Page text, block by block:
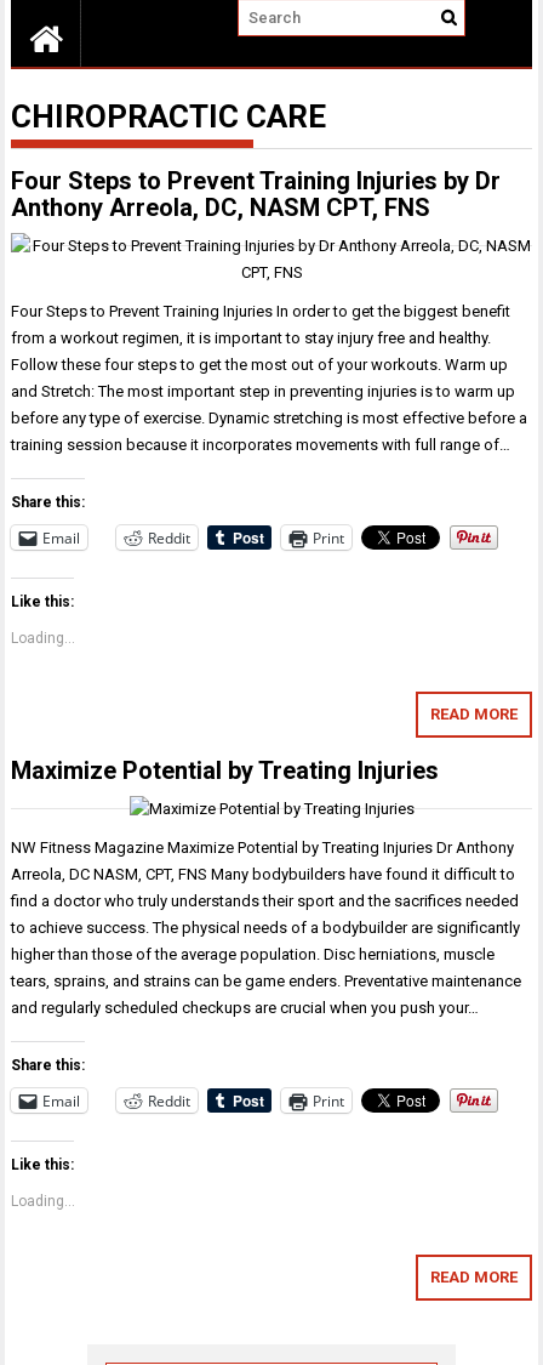
CHIROPRACTIC CARE
Four Steps to Prevent Training Injuries by Dr
Anthony Arreola, DC, NASM CPT, FNS
Four Steps to Prevent Training Injuries In order to get the biggest benefit
from a workout regimen, it is important to stay injury free and healthy.
Follow these four steps to get the most out of your workouts. Warm up
and Stretch: The most important step in preventing injuries is to warm up
before any type of exercise. Dynamic stretching is most effective before a
training session because it incorporates movements with full range of…
Share this:
Email Reddit Print
Like this:
Loading...
READ MORE
Maximize Potential by Treating Injuries
NW Fitness Magazine Maximize Potential by Treating Injuries Dr Anthony
Arreola, DC NASM, CPT, FNS Many bodybuilders have found it difficult to
find a doctor who truly understands their sport and the sacrifices needed
to achieve success. The physical needs of a bodybuilder are significantly
higher than those of the average population. Disc herniations, muscle
tears, sprains, and strains can be game enders. Preventative maintenance
and regularly scheduled checkups are crucial when you push your…
Share this:
Email Reddit Print
Like this:
Loading...
READ MORE